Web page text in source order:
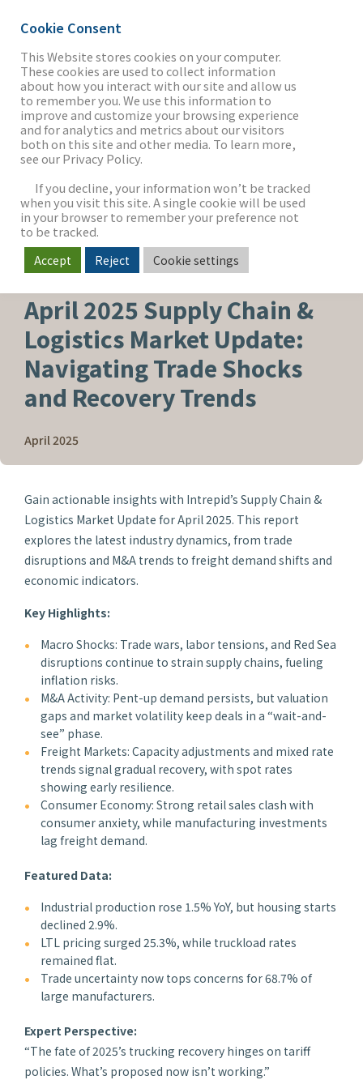
THE FIRM
OUR WORK
SECTORS
NEWS & INSIGHTS
April 2025 Supply Chain &
Logistics Market Update:
Navigating Trade Shocks
and Recovery Trends
April 2025
Gain actionable insights with Intrepid’s Supply Chain &
Logistics Market Update for April 2025. This report
explores the latest industry dynamics, from trade
disruptions and M&A trends to freight demand shifts and
economic indicators.
Key Highlights:
Macro Shocks: Trade wars, labor tensions, and Red Sea
disruptions continue to strain supply chains, fueling
inflation risks.
M&A Activity: Pent-up demand persists, but valuation
gaps and market volatility keep deals in a “wait-and-
see” phase.
Freight Markets: Capacity adjustments and mixed rate
trends signal gradual recovery, with spot rates
showing early resilience.
Consumer Economy: Strong retail sales clash with
consumer anxiety, while manufacturing investments
lag freight demand.
Featured Data:
Industrial production rose 1.5% YoY, but housing starts
declined 2.9%.
LTL pricing surged 25.3%, while truckload rates
remained flat.
Trade uncertainty now tops concerns for 68.7% of
large manufacturers.
Expert Perspective:
“The fate of 2025’s trucking recovery hinges on tariff
policies. What’s proposed now isn’t working.”
Cookie Consent
This Website stores cookies on your computer.
These cookies are used to collect information
about how you interact with our site and allow us
to remember you. We use this information to
improve and customize your browsing experience
and for analytics and metrics about our visitors
both on this site and other media. To learn more,
see our Privacy Policy.
If you decline, your information won’t be tracked
when you visit this site. A single cookie will be used
in your browser to remember your preference not
to be tracked.
Accept Reject Cookie settings